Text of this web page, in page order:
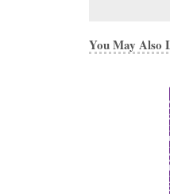
You May Also